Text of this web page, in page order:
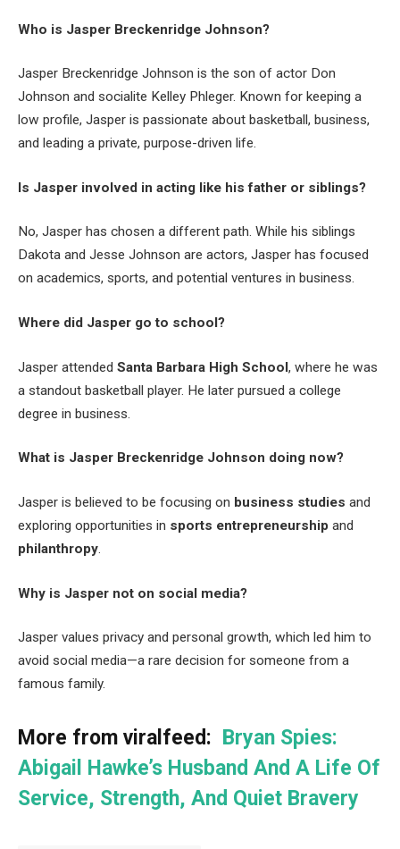
Who is Jasper Breckenridge Johnson?
Jasper Breckenridge Johnson is the son of actor Don
Johnson and socialite Kelley Phleger. Known for keeping a
low profile, Jasper is passionate about basketball, business,
and leading a private, purpose-driven life.
Is Jasper involved in acting like his father or siblings?
No, Jasper has chosen a different path. While his siblings
Dakota and Jesse Johnson are actors, Jasper has focused
on academics, sports, and potential ventures in business.
Where did Jasper go to school?
Jasper attended Santa Barbara High School, where he was
a standout basketball player. He later pursued a college
degree in business.
What is Jasper Breckenridge Johnson doing now?
Jasper is believed to be focusing on business studies and
exploring opportunities in sports entrepreneurship and
philanthropy.
Why is Jasper not on social media?
Jasper values privacy and personal growth, which led him to
avoid social media—a rare decision for someone from a
famous family.
More from viralfeed: Bryan Spies:
Abigail Hawke’s Husband And A Life Of
Service, Strength, And Quiet Bravery